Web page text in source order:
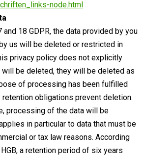
node.html
and 18 GDPR, the data provided by you
us will be deleted or restricted in
privacy policy does not explicitly
will be deleted, they will be deleted as
of processing has been fulfilled
retention obligations prevent deletion.
processing of the data will be
in particular to data that must be
or tax law reasons. According
a retention period of six years